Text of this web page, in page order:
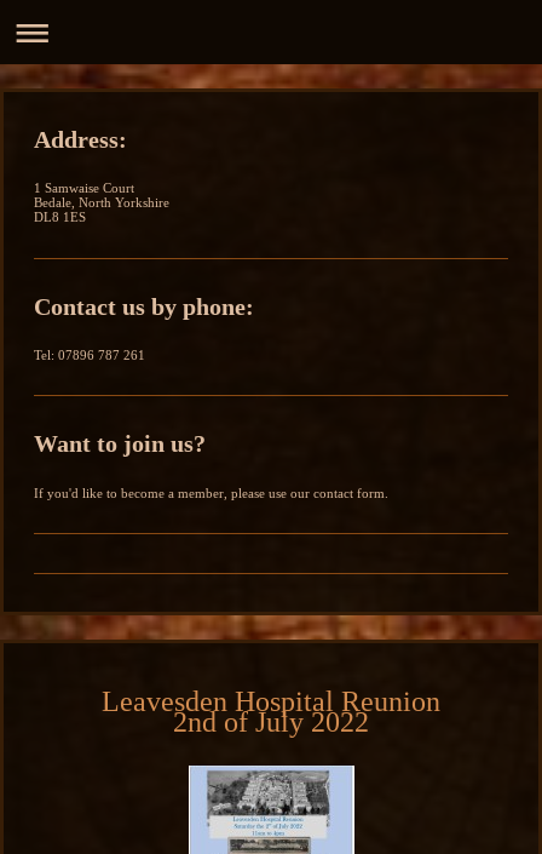
Address:
1 Samwaise Court
Bedale, North Yorkshire
DL8 1ES
Contact us by phone:
Tel: 07896 787 261
Want to join us?
If you'd like to become a member, please use our contact form.
Leavesden Hospital Reunion
2nd of July 2022